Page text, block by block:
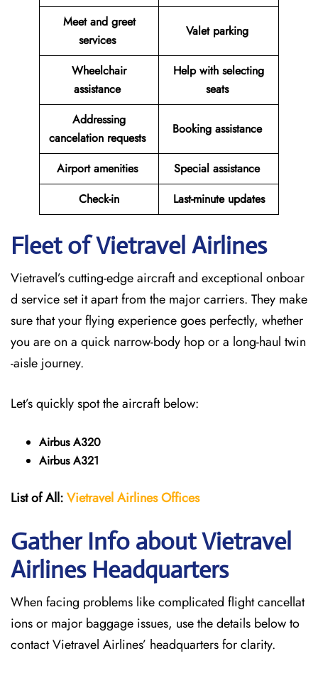
Meet and greet
services
Valet parking
Wheelchair
assistance
Help with selecting
seats
Addressing
cancelation requests
Booking assistance
Airport amenities
Special assistance
Check-in
Last-minute updates
Fleet of Vietravel Airlines
Vietravel’s cutting-edge aircraft and exceptional onboar
d service set it apart from the major carriers. They make
sure that your flying experience goes perfectly, whether
you are on a quick narrow-body hop or a long-haul twin
-aisle journey.
Let’s quickly spot the aircraft below:
Airbus A320
Airbus A321
List of All:Vietravel Airlines Offices
Gather Info about Vietravel
Airlines Headquarters
When facing problems like complicated flight cancellat
ions or major baggage issues, use the details below to
contact Vietravel Airlines’ headquarters for clarity.